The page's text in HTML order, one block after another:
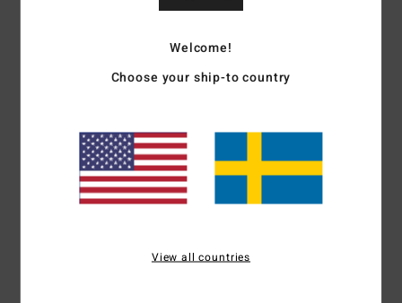
5.0
based on1 verified reviewssince maj 2026
Value for money
Welcome!
Choose your ship-to country
View all countries